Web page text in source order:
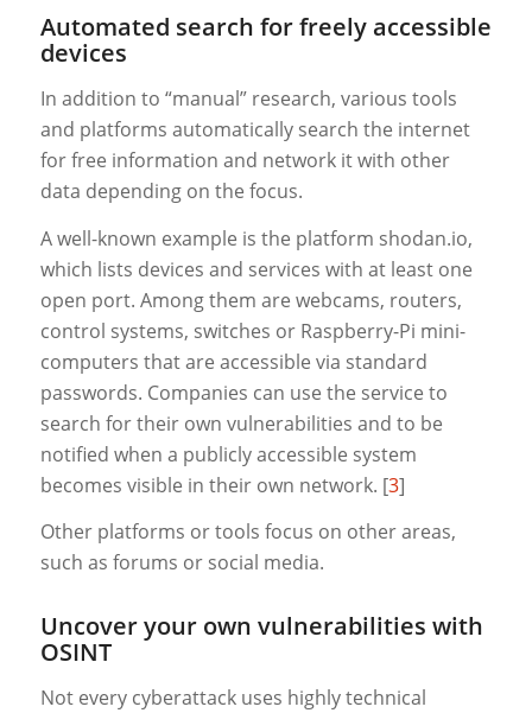
Automated search for freely accessible
devices
In addition to “manual” research, various tools
and platforms automatically search the internet
for free information and network it with other
data depending on the focus.
A well-known example is the platform shodan.io,
which lists devices and services with at least one
open port. Among them are webcams, routers,
control systems, switches or Raspberry-Pi mini-
computers that are accessible via standard
passwords. Companies can use the service to
search for their own vulnerabilities and to be
notified when a publicly accessible system
becomes visible in their own network. [3]
Other platforms or tools focus on other areas,
such as forums or social media.
Uncover your own vulnerabilities with
OSINT
Not every cyberattack uses highly technical